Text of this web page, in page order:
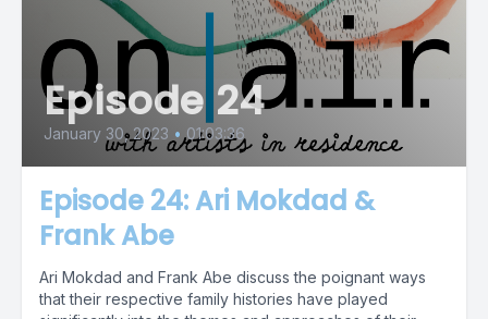
Episode 24
January 30, 2023 • 01:03:36
Episode 24: Ari Mokdad &
Frank Abe
Ari Mokdad and Frank Abe discuss the poignant ways
that their respective family histories have played